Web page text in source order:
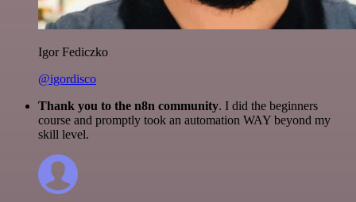
Igor Fediczko
@igordisco
Thank you to the n8n community. I did the beginners
course and promptly took an automation WAY beyond my
skill level.